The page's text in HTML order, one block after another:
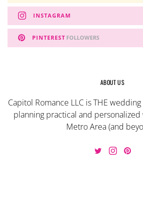
INSTAGRAM
PINTEREST FOLLOWERS
ABOUT US
Capitol Romance LLC is THE
planning practical and
Metro Area (and